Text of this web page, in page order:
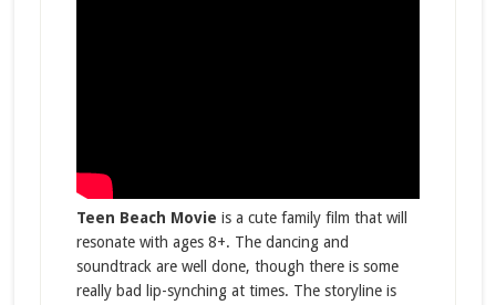
Teen Beach Movie is a cute family film that will
resonate with ages 8+. The dancing and
soundtrack are well done, though there is some
really bad lip-synching at times. The storyline is